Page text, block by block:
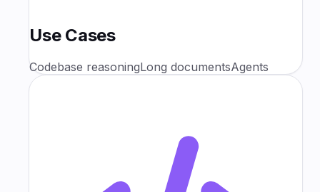
Use Cases
Codebase reasoningLong documentsAgents